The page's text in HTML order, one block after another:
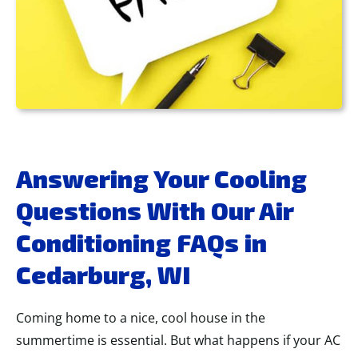
Answering Your Cooling
Questions With Our Air
Conditioning FAQs in
Cedarburg, WI
Coming home to a nice, cool house in the
summertime is essential. But what happens if your AC